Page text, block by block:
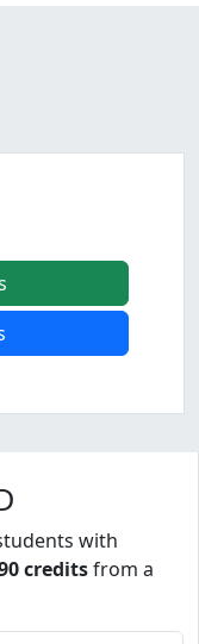
details
with
creditsfrom a